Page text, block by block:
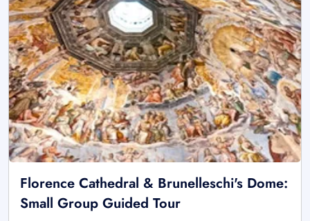
Florence Cathedral & Brunelleschi's Dome:
Small Group Guided Tour